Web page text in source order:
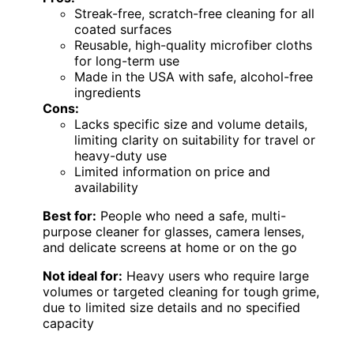
Streak-free, scratch-free cleaning for all
coated surfaces
Reusable, high-quality microfiber cloths
for long-term use
Made in the USA with safe, alcohol-free
ingredients
Cons:
Lacks specific size and volume details,
limiting clarity on suitability for travel or
heavy-duty use
Limited information on price and
availability
Best for: People who need a safe, multi-
purpose cleaner for glasses, camera lenses,
and delicate screens at home or on the go
Not ideal for: Heavy users who require large
volumes or targeted cleaning for tough grime,
due to limited size details and no specified
capacity